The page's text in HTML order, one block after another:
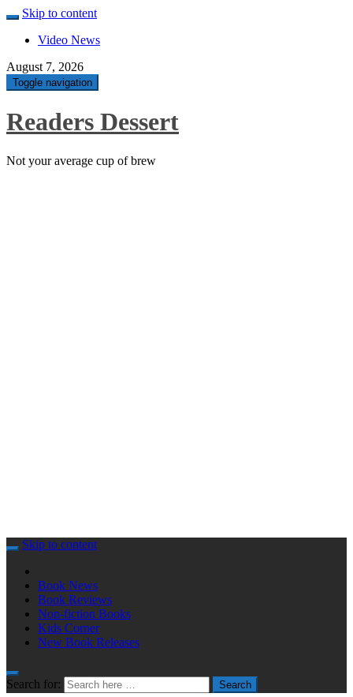
Skip to content
Video News
August 7, 2026
Toggle navigation
Readers Dessert
Not your average cup of brew
Skip to content
Book News
Book Reviews
Non-fiction Books
Kids Corner
New Book Releases
Search for: Search